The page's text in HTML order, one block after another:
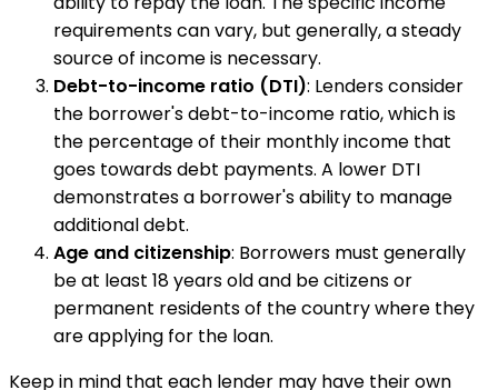
requirements can vary, but generally, a steady
source of income is necessary.
Debt-to-income ratio (DTI): Lenders consider
the borrower's debt-to-income ratio, which is
the percentage of their monthly income that
goes towards debt payments. A lower DTI
demonstrates a borrower's ability to manage
additional debt.
Age and citizenship: Borrowers must generally
be at least 18 years old and be citizens or
permanent residents of the country where they
are applying for the loan.
Keep in mind that each lender may have their own